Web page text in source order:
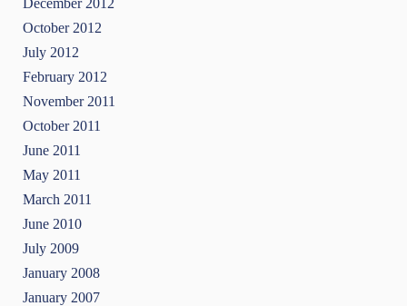
December 2012
October 2012
July 2012
February 2012
November 2011
October 2011
June 2011
May 2011
March 2011
June 2010
July 2009
January 2008
January 2007